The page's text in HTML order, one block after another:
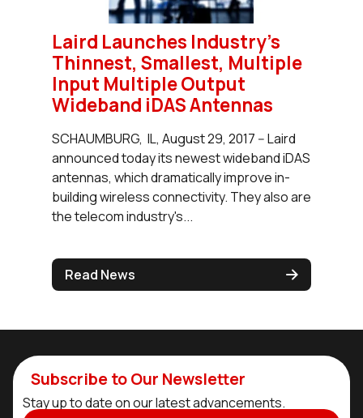
Laird Launches Industry's
Thinnest, Smallest, Multiple
Input Multiple Output
Wideband iDAS Antennas
SCHAUMBURG, IL, August 29, 2017 -- Laird
announced today its newest wideband iDAS
antennas, which dramatically improve in-
building wireless connectivity. They also are
the telecom industry's...
Read News
Subscribe to Our Newsletter
Stay up to date on our latest advancements.